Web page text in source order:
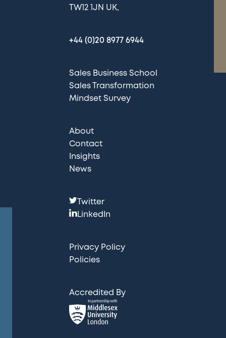
TW12 1JN UK
+44 (0)20 8977 6944
Sales Business School
Sales Transformation
Mindset Survey
About
Contact
Insights
News
F
o
l
o
s
:
Twitter
LinkedIn
Privacy Policy
Policies
Accredited By